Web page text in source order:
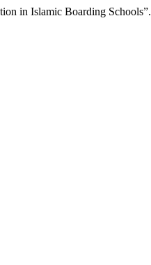
in Islamic Boarding Schools”.